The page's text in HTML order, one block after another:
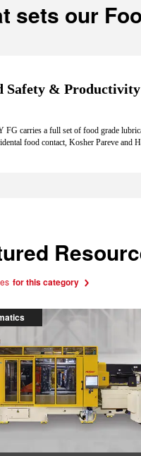
sets our
Safety & Productivity
FG carries a full set of food grade
food contact, Kosher Pareve and
for this category